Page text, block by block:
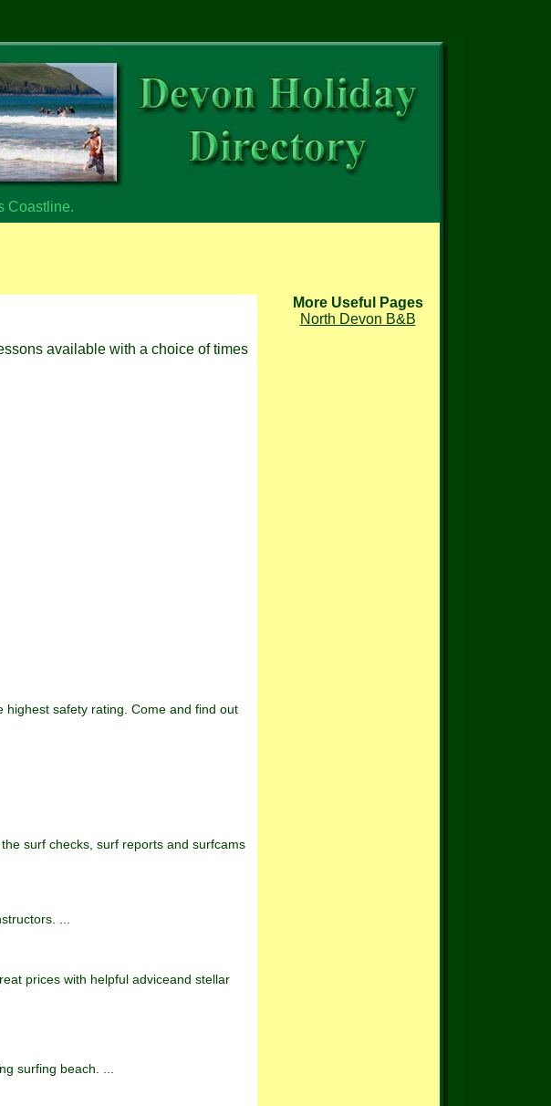
Coastline.
More Useful Pages
North Devon B&B
available with a choice of times
safety rating. Come and find out
surf checks, surf reports and surfcams
...
prices with helpful adviceand stellar
surfing beach. ...